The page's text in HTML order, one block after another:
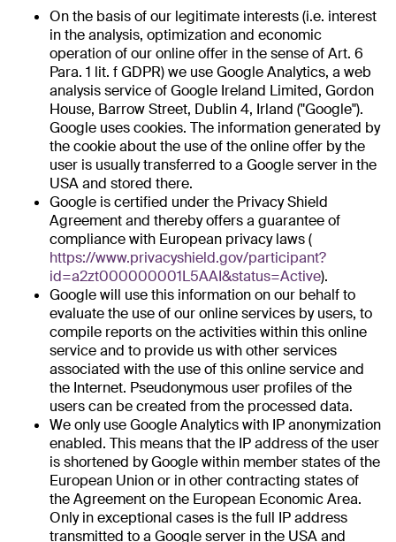
On the basis of our legitimate interests (i.e. interest
in the analysis, optimization and economic
operation of our online offer in the sense of Art. 6
Para. 1 lit. f GDPR) we use Google Analytics, a web
analysis service of Google Ireland Limited, Gordon
House, Barrow Street, Dublin 4, Irland ("Google").
Google uses cookies. The information generated by
the cookie about the use of the online offer by the
user is usually transferred to a Google server in the
USA and stored there.
Google is certified under the Privacy Shield
Agreement and thereby offers a guarantee of
compliance with European privacy laws (
https://www.privacyshield.gov/participant?
id=a2zt000000001L5AAI&status=Active).
Google will use this information on our behalf to
evaluate the use of our online services by users, to
compile reports on the activities within this online
service and to provide us with other services
associated with the use of this online service and
the Internet. Pseudonymous user profiles of the
users can be created from the processed data.
We only use Google Analytics with IP anonymization
enabled. This means that the IP address of the user
is shortened by Google within member states of the
European Union or in other contracting states of
the Agreement on the European Economic Area.
Only in exceptional cases is the full IP address
transmitted to a Google server in the USA and